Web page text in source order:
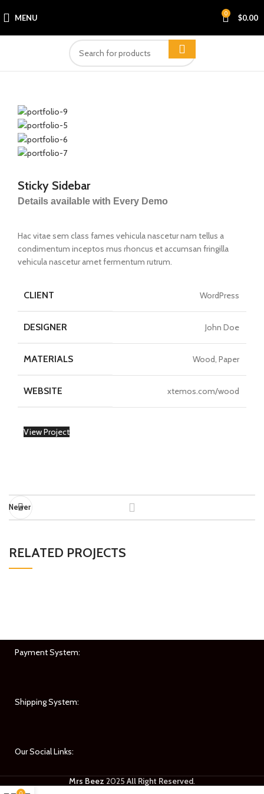
MENU 0 $0.00
Sticky Sidebar
Details available with Every Demo
Hac vitae sem class fames vehicula nascetur nam tellus a
condimentum inceptos mus rhoncus et accumsan fringilla
vehicula nascetur amet fermentum rutrum.
CLIENT WordPress
DESIGNER John Doe
MATERIALS Wood, Paper
WEBSITE xtemos.com/wood
View Project
Newer
RELATED PROJECTS
Payment System:
Shipping System:
Our Social Links:
Mrs Beez 2025 All Right Reserved.